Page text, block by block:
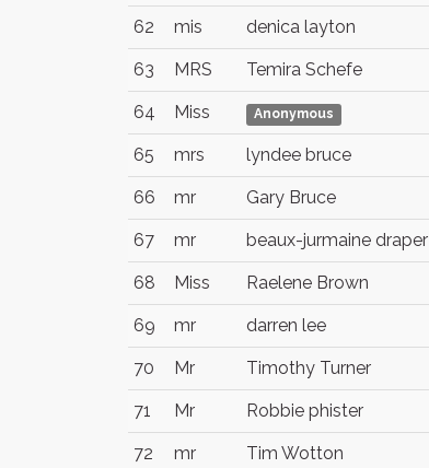
62 mis denica layton
63 MRS Temira Schefe
64 Miss Anonymous
65 mrs lyndee bruce
66 mr Gary Bruce
67 mr beaux-jurmaine draper
68 Miss Raelene Brown
69 mr darren lee
70 Mr Timothy Turner
71 Mr Robbie phister
72 mr Tim Wotton